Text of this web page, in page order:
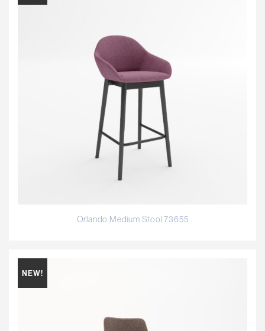
Orlando Medium Stool 73655
NEW!